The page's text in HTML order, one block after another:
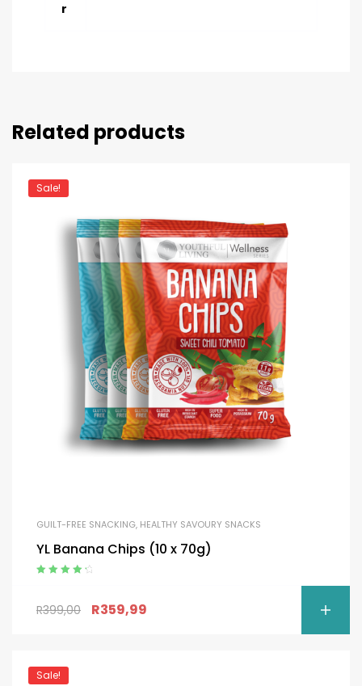
r
Related products
Sale!
GUILT-FREE SNACKING, HEALTHY SAVOURY SNACKS
YL Banana Chips (10 x 70g)
R399,00 R359,99
Sale!